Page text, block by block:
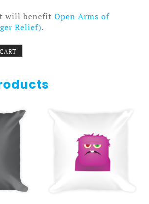
will benefit Open Arms of
Relief).